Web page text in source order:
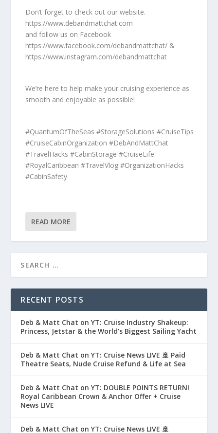
Don’t forget to check out our website.
https://www.debandmattchat.com
and follow us on Facebook
https://www.facebook.com/debandmattchat/ &
https://www.instagram.com/debandmattchat
We’re here to help make your cruising experience as
smooth and enjoyable as possible!
#QuantumOfTheSeas #StorageSolutions #CruiseTips
#CruiseCabinOrganization #DebAndMattChat
#TravelHacks #CabinStorage #CruiseLife
#RoyalCaribbean #TravelVlog #OrganizationHacks
#CabinSafety
READ MORE
RECENT POSTS
Deb & Matt Chat on YT: Cruise Industry Shakeup:
Princess, Jetstar & the World’s Biggest Sailing Yacht
Deb & Matt Chat on YT: Cruise News LIVE 🚢 Paid
Theatre Seats, Nude Cruise Refund & Life at Sea
Deb & Matt Chat on YT: DOUBLE POINTS RETURN!
Royal Caribbean Crown & Anchor Offer + Cruise
News LIVE
Deb & Matt Chat on YT: Cruise News LIVE 🚢